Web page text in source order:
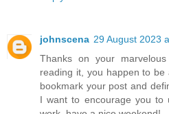
johnscena 29 August 2023
Thanks on your
reading it, you happen to
bookmark your post and
I want to encourage you to